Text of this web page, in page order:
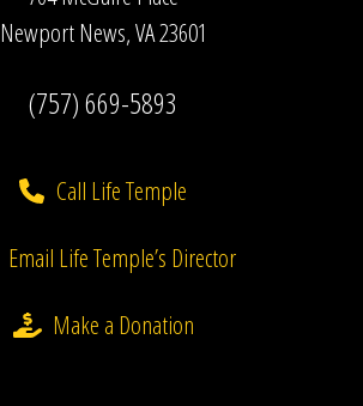
Newport News, VA 23601
(757) 669-5893
Call Life Temple
Email Life Temple’s Director
Make a Donation